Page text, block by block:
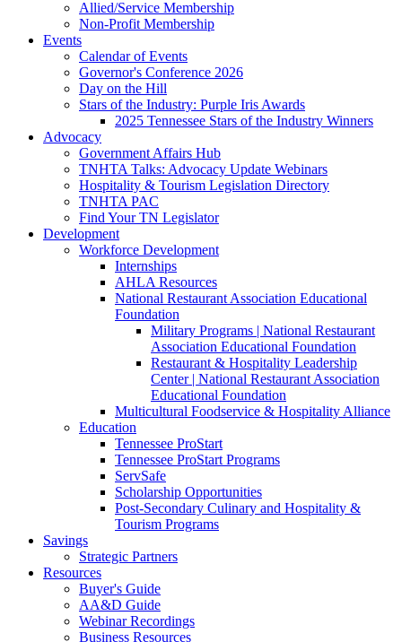
Allied/Service Membership
Non-Profit Membership
Events
Calendar of Events
Governor's Conference 2026
Day on the Hill
Stars of the Industry: Purple Iris Awards
2025 Tennessee Stars of the Industry Winners
Advocacy
Government Affairs Hub
TNHTA Talks: Advocacy Update Webinars
Hospitality & Tourism Legislation Directory
TNHTA PAC
Find Your TN Legislator
Development
Workforce Development
Internships
AHLA Resources
National Restaurant Association Educational
Foundation
Military Programs | National Restaurant
Association Educational Foundation
Restaurant & Hospitality Leadership
Center | National Restaurant Association
Educational Foundation
Multicultural Foodservice & Hospitality Alliance
Education
Tennessee ProStart
Tennessee ProStart Programs
ServSafe
Scholarship Opportunities
Post-Secondary Culinary and Hospitality &
Tourism Programs
Savings
Strategic Partners
Resources
Buyer's Guide
AA&D Guide
Webinar Recordings
Business Resources